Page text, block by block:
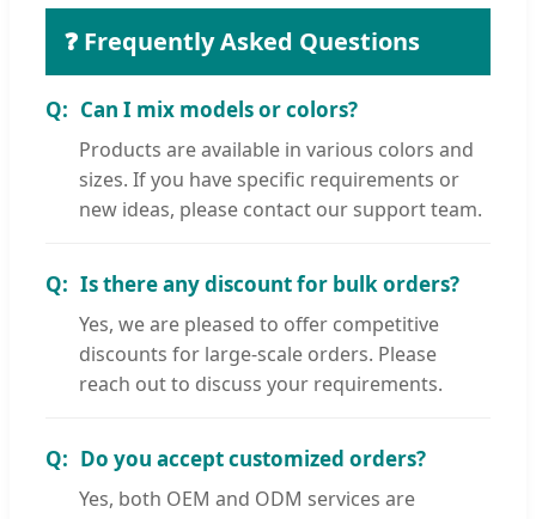
❓ Frequently Asked Questions
Can I mix models or colors?
Products are available in various colors and
sizes. If you have specific requirements or
new ideas, please contact our support team.
Is there any discount for bulk orders?
Yes, we are pleased to offer competitive
discounts for large-scale orders. Please
reach out to discuss your requirements.
Do you accept customized orders?
Yes, both OEM and ODM services are